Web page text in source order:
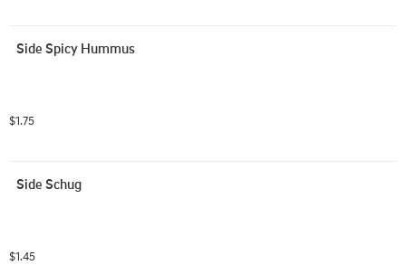
Side Spicy Hummus
$1.75
Side Schug
$1.45